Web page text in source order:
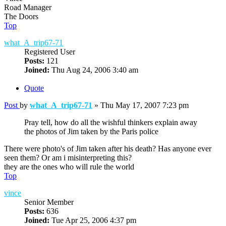
Road Manager
The Doors
Top
what_A_trip67-71
Registered User
Posts: 121
Joined: Thu Aug 24, 2006 3:40 am
Quote
Post by what_A_trip67-71 » Thu May 17, 2007 7:23 pm
Pray tell, how do all the wishful thinkers explain away
the photos of Jim taken by the Paris police
There were photo's of Jim taken after his death? Has anyone ever
seen them? Or am i misinterpreting this?
they are the ones who will rule the world
Top
vince
Senior Member
Posts: 636
Joined: Tue Apr 25, 2006 4:37 pm